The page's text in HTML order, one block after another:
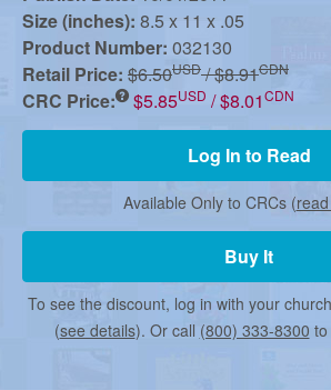
f
o
r
m
Size (inches): 8.5 x 11 x .05
Product Number: 032130
Retail Price: $6.50USD/ $8.91CDN
CRC Price: $5.85USD / $8.01CDN
Log In to Read
Available Only to CRCs (
Buy It
To see the discount, log in with your
(see details). Or call (800) 333-8300